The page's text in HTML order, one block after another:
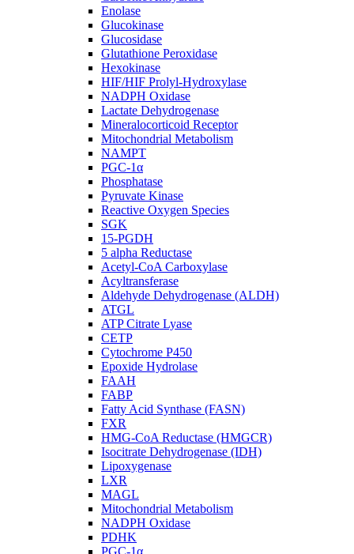
Enolase
Glucokinase
Glucosidase
Glutathione Peroxidase
Hexokinase
HIF/HIF Prolyl-Hydroxylase
NADPH Oxidase
Lactate Dehydrogenase
Mineralocorticoid Receptor
Mitochondrial Metabolism
NAMPT
PGC-1α
Phosphatase
Pyruvate Kinase
Reactive Oxygen Species
SGK
15-PGDH
5 alpha Reductase
Acetyl-CoA Carboxylase
Acyltransferase
Aldehyde Dehydrogenase (ALDH)
ATGL
ATP Citrate Lyase
CETP
Cytochrome P450
Epoxide Hydrolase
FAAH
FABP
Fatty Acid Synthase (FASN)
FXR
HMG-CoA Reductase (HMGCR)
Isocitrate Dehydrogenase (IDH)
Lipoxygenase
LXR
MAGL
Mitochondrial Metabolism
NADPH Oxidase
PDHK